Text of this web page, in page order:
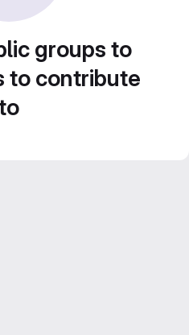
groups to
to contribute